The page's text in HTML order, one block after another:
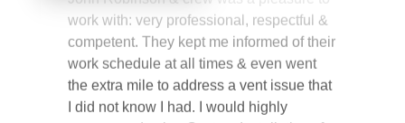
competent. They kept me informed of their
work schedule at all times & even went
the extra mile to address a vent issue that
I did not know I had. I would highly
recommend using Custom Installations for
their quality of work & making the